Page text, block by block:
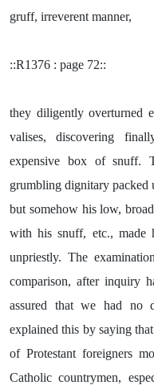
gruff, irreverent manner,
::R1376 : page 72::
they diligently overturned
valises, discovering
expensive box of snuff.
grumbling dignitary packed
but somehow his low,
with his snuff, etc., made
unpriestly. The
comparison, after inquiry
assured that we had no
explained this by saying
of Protestant foreigners
Catholic countrymen,